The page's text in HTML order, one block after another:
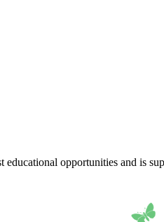
educational opportunities and is